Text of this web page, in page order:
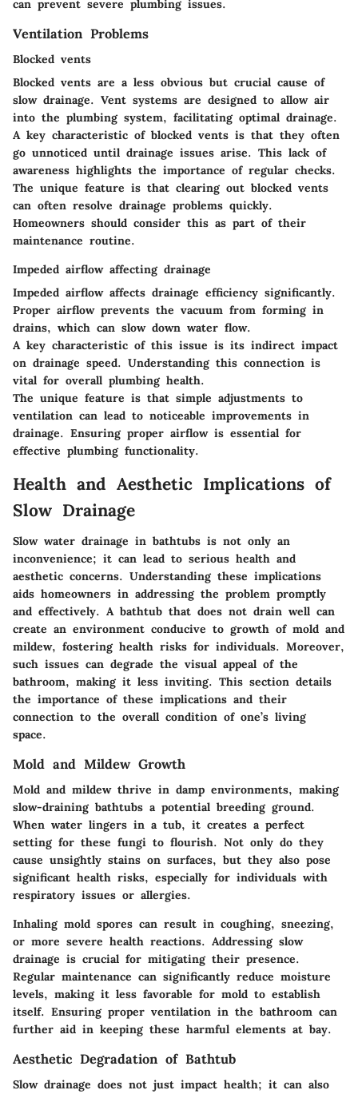
can prevent severe plumbing issues.
Ventilation Problems
Blocked vents
Blocked vents are a less obvious but crucial cause of
slow drainage. Vent systems are designed to allow air
into the plumbing system, facilitating optimal drainage.
A key characteristic of blocked vents is that they often
go unnoticed until drainage issues arise. This lack of
awareness highlights the importance of regular checks.
The unique feature is that clearing out blocked vents
can often resolve drainage problems quickly.
Homeowners should consider this as part of their
maintenance routine.
Impeded airflow affecting drainage
Impeded airflow affects drainage efficiency significantly.
Proper airflow prevents the vacuum from forming in
drains, which can slow down water flow.
A key characteristic of this issue is its indirect impact
on drainage speed. Understanding this connection is
vital for overall plumbing health.
The unique feature is that simple adjustments to
ventilation can lead to noticeable improvements in
drainage. Ensuring proper airflow is essential for
effective plumbing functionality.
Health and Aesthetic Implications of
Slow Drainage
Slow water drainage in bathtubs is not only an
inconvenience; it can lead to serious health and
aesthetic concerns. Understanding these implications
aids homeowners in addressing the problem promptly
and effectively. A bathtub that does not drain well can
create an environment conducive to growth of mold and
mildew, fostering health risks for individuals. Moreover,
such issues can degrade the visual appeal of the
bathroom, making it less inviting. This section details
the importance of these implications and their
connection to the overall condition of one’s living
space.
Mold and Mildew Growth
Mold and mildew thrive in damp environments, making
slow-draining bathtubs a potential breeding ground.
When water lingers in a tub, it creates a perfect
setting for these fungi to flourish. Not only do they
cause unsightly stains on surfaces, but they also pose
significant health risks, especially for individuals with
respiratory issues or allergies.
Inhaling mold spores can result in coughing, sneezing,
or more severe health reactions. Addressing slow
drainage is crucial for mitigating their presence.
Regular maintenance can significantly reduce moisture
levels, making it less favorable for mold to establish
itself. Ensuring proper ventilation in the bathroom can
further aid in keeping these harmful elements at bay.
Aesthetic Degradation of Bathtub
Slow drainage does not just impact health; it can also